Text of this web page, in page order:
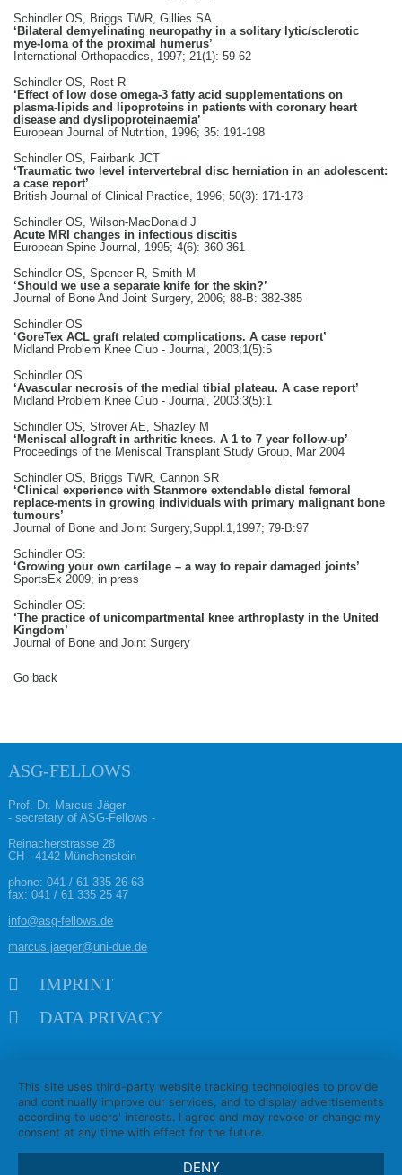
Schindler OS, Briggs TWR, Gillies SA
‘Bilateral demyelinating neuropathy in a solitary lytic/sclerotic
mye-loma of the proximal humerus’
International Orthopaedics, 1997; 21(1): 59-62
Schindler OS, Rost R
‘Effect of low dose omega-3 fatty acid supplementations on
plasma-lipids and lipoproteins in patients with coronary heart
disease and dyslipoproteinaemia’
European Journal of Nutrition, 1996; 35: 191-198
Schindler OS, Fairbank JCT
‘Traumatic two level intervertebral disc herniation in an adolescent:
a case report’
British Journal of Clinical Practice, 1996; 50(3): 171-173
Schindler OS, Wilson-MacDonald J
Acute MRI changes in infectious discitis
European Spine Journal, 1995; 4(6): 360-361
Schindler OS, Spencer R, Smith M
‘Should we use a separate knife for the skin?’
Journal of Bone And Joint Surgery, 2006; 88-B: 382-385
Schindler OS
‘GoreTex ACL graft related complications. A case report’
Midland Problem Knee Club - Journal, 2003;1(5):5
Schindler OS
‘Avascular necrosis of the medial tibial plateau. A case report’
Midland Problem Knee Club - Journal, 2003;3(5):1
Schindler OS, Strover AE, Shazley M
‘Meniscal allograft in arthritic knees. A 1 to 7 year follow-up’
Proceedings of the Meniscal Transplant Study Group, Mar 2004
Schindler OS, Briggs TWR, Cannon SR
‘Clinical experience with Stanmore extendable distal femoral
replace-ments in growing individuals with primary malignant bone
tumours’
Journal of Bone and Joint Surgery,Suppl.1,1997; 79-B:97
Schindler OS:
‘Growing your own cartilage – a way to repair damaged joints’
SportsEx 2009; in press
Schindler OS:
‘The practice of unicompartmental knee arthroplasty in the United
Kingdom’
Journal of Bone and Joint Surgery
Go back
ASG-FELLOWS
Prof. Dr. Marcus Jäger
- secretary of ASG-Fellows -
Reinacherstrasse 28
CH - 4142 Münchenstein
phone:041 / 61 335 26 63
fax: 041 / 61 335 25 47
info@asg-fellows.de
marcus.jaeger@uni-due.de
IMPRINT
DATA PRIVACY
This site uses third-party website tracking technologies to provide
and continually improve our services, and to display advertisements
according to users' interests. I agree and may revoke or change my
consent at any time with effect for the future.
DENY